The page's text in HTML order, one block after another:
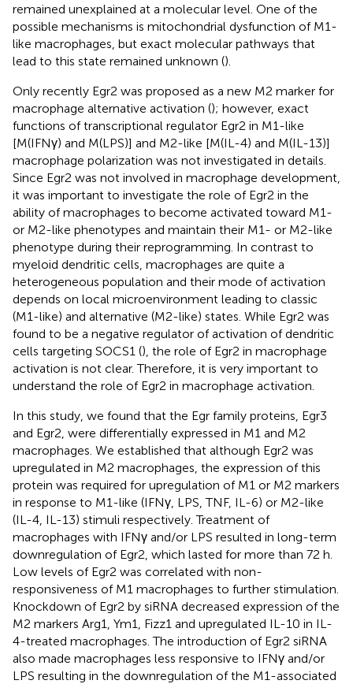
remained unexplained at a molecular level. One of the
possible mechanisms is mitochondrial dysfunction of M1-
like macrophages, but exact molecular pathways that
lead to this state remained unknown ().
Only recently Egr2 was proposed as a new M2 marker for
macrophage alternative activation (); however, exact
functions of transcriptional regulator Egr2 in M1-like
[M(IFNγ) and M(LPS)] and M2-like [M(IL-4) and M(IL-13)]
macrophage polarization was not investigated in details.
Since Egr2 was not involved in macrophage development,
it was important to investigate the role of Egr2 in the
ability of macrophages to become activated toward M1-
or M2-like phenotypes and maintain their M1- or M2-like
phenotype during their reprogramming. In contrast to
myeloid dendritic cells, macrophages are quite a
heterogeneous population and their mode of activation
depends on local microenvironment leading to classic
(M1-like) and alternative (M2-like) states. While Egr2 was
found to be a negative regulator of activation of dendritic
cells targeting SOCS1 (), the role of Egr2 in macrophage
activation is not clear. Therefore, it is very important to
understand the role of Egr2 in macrophage activation.
In this study, we found that the Egr family proteins, Egr3
and Egr2, were differentially expressed in M1 and M2
macrophages. We established that although Egr2 was
upregulated in M2 macrophages, the expression of this
protein was required for upregulation of M1 or M2 markers
in response to M1-like (IFNγ, LPS, TNF, IL-6) or M2-like
(IL-4, IL-13) stimuli respectively. Treatment of
macrophages with IFNγ and/or LPS resulted in long-term
downregulation of Egr2, which lasted for more than 72 h.
Low levels of Egr2 was correlated with non-
responsiveness of M1 macrophages to further stimulation.
Knockdown of Egr2 by siRNA decreased expression of the
M2 markers Arg1, Ym1, Fizz1 and upregulated IL-10 in IL-
4-treated macrophages. The introduction of Egr2 siRNA
also made macrophages less responsive to IFNγ and/or
LPS resulting in the downregulation of the M1-associated